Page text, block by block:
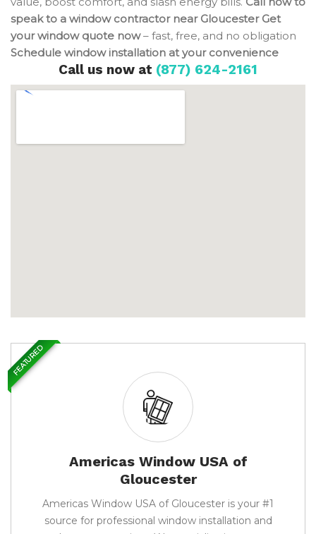
speak to a window contractor near Gloucester Get
your window quote now– fast, free, and no obligation
Schedule window installation at your convenience
Call us now at (877) 624-2161
Americas Window USA of
Gloucester
Americas Window USA of Gloucester is your #1
source for professional window installation and
FEATURED